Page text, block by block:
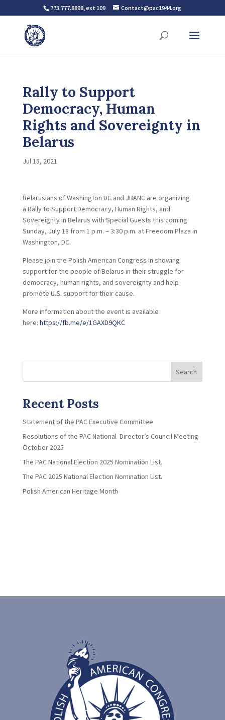
773.777.8898, ext 109 Contact@pac1944.org
Rally to Support
Democracy, Human
Rights and Sovereignty in
Belarus
Jul 15, 2021
Belarusians of Washington DC and JBANC are organizing
a Rally to Support Democracy, Human Rights, and
Sovereignty in Belarus with Special Guests this coming
Sunday, July 18 from 1 p.m. – 3:30 p.m. at Freedom Plaza in
Washington, DC.
Please join the Polish American Congress in showing
support for the people of Belarus in their struggle for
democracy, human rights, and sovereignty and help
promote U.S. support for their cause.
More information about the event is available
here: https://fb.me/e/1GAXD9QKC
Search
Recent Posts
Statement of the PAC Executive Committee
Resolutions of the PAC National Director’s Council Meeting
October 2025
The PAC National Election 2025 Nomination List.
The PAC 2025 National Election Nomination List.
Polish American Heritage Month